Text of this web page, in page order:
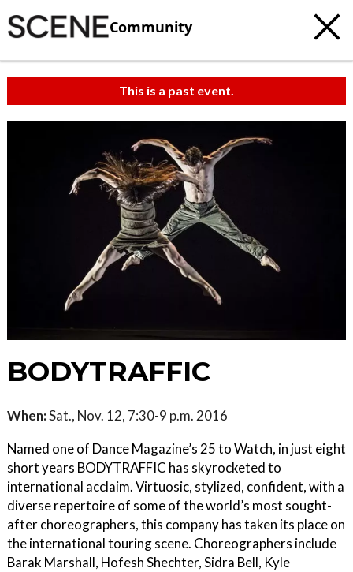
Community
This is a past event.
BODYTRAFFIC
When:Sat., Nov. 12, 7:30-9 p.m. 2016
Named one of Dance Magazine’s 25 to Watch, in just eight
short years BODYTRAFFIC has skyrocketed to
international acclaim. Virtuosic, stylized, confident, with a
diverse repertoire of some of the world’s most sought-
after choreographers, this company has taken its place on
the international touring scene. Choreographers include
Barak Marshall, Hofesh Shechter, Sidra Bell, Kyle